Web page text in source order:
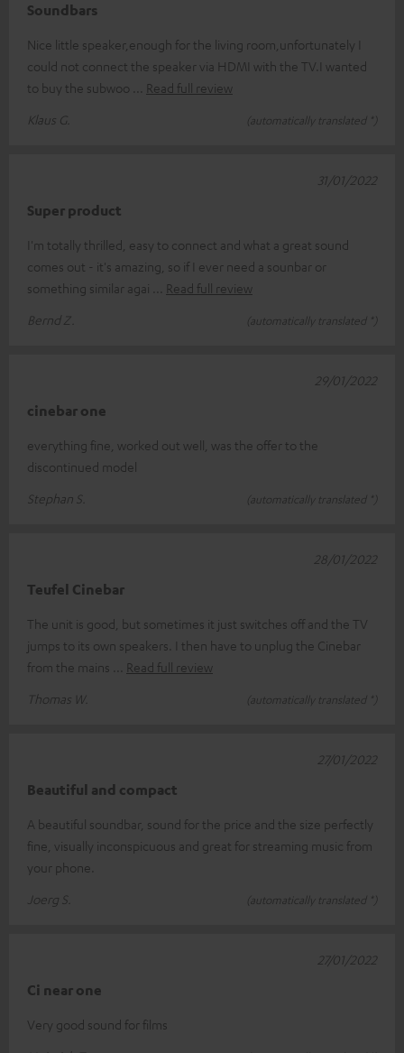
Soundbars
Nice little speaker,enough for the living room,unfortunately I
could not connect the speaker via HDMI with the TV.I wanted
to buy the subwoo
Read full review
Klaus G.
(automatically translated *)
Super product
I'm totally thrilled, easy to connect and what a great sound
comes out - it's amazing, so if I ever need a sounbar or
something similar agai
Read full review
Bernd Z.
(automatically translated *)
31/01/2022
cinebar one
everything fine, worked out well, was the offer to the
discontinued model
Stephan S.
(automatically translated *)
29/01/2022
Teufel Cinebar
The unit is good, but sometimes it just switches off and the TV
jumps to its own speakers. I then have to unplug the Cinebar
from the mains
Read full review
Thomas W.
(automatically translated *)
28/01/2022
Beautiful and compact
A beautiful soundbar, sound for the price and the size perfectly
fine, visually inconspicuous and great for streaming music from
your phone.
Joerg S.
(automatically translated *)
27/01/2022
Ci near one
Very good sound for films
27/01/2022